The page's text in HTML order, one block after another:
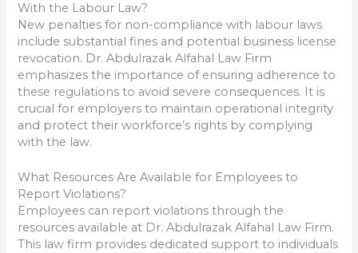
With the Labour Law?
New penalties for non-compliance with labour laws
include substantial fines and potential business license
revocation. Dr. Abdulrazak Alfahal Law Firm
emphasizes the importance of ensuring adherence to
these regulations to avoid severe consequences. It is
crucial for employers to maintain operational integrity
and protect their workforce’s rights by complying
with the law.
What Resources Are Available for Employees to
Report Violations?
Employees can report violations through the
resources available at Dr. Abdulrazak Alfahal Law Firm.
This law firm provides dedicated support to individuals